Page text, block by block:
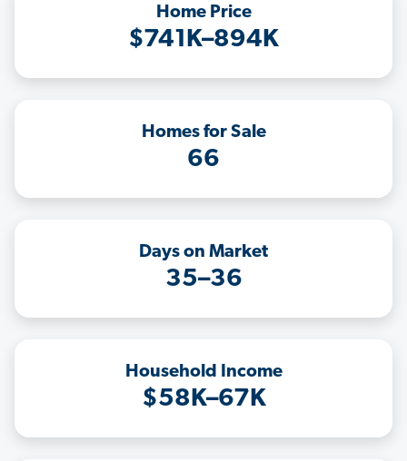
Home Price
$741K–894K
Homes for Sale
66
Days on Market
35–36
Household Income
$58K–67K